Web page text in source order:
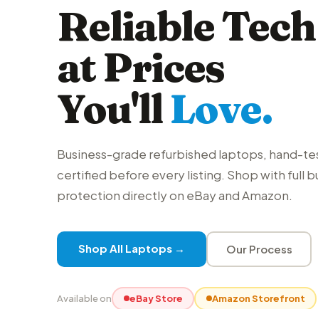
Reliable Tech
at Prices
You'llLove.
Business-grade refurbished laptops, hand-
certified before every listing. Shop with full
protection directly on eBay and Amazon.
Shop All Laptops → Our Process
Available on eBay Store Amazon Storefront